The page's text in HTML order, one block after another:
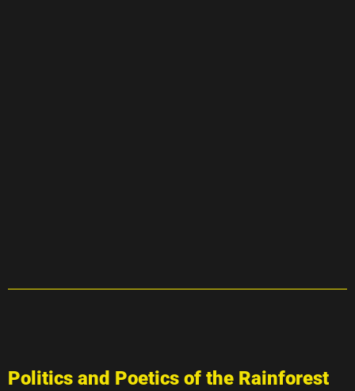
Politics and Poetics of the Rainforest